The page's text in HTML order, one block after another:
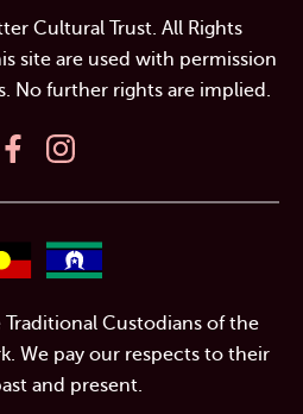
Cultural Trust. All Rights
site are used with permission
No further rights are implied.
Custodians of the
We pay our respects to their
and present.